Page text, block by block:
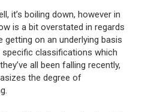
it’s boiling down, however in
is a bit overstated in regards
getting on an underlying basis
classifications which
all been falling recently,
the degree of